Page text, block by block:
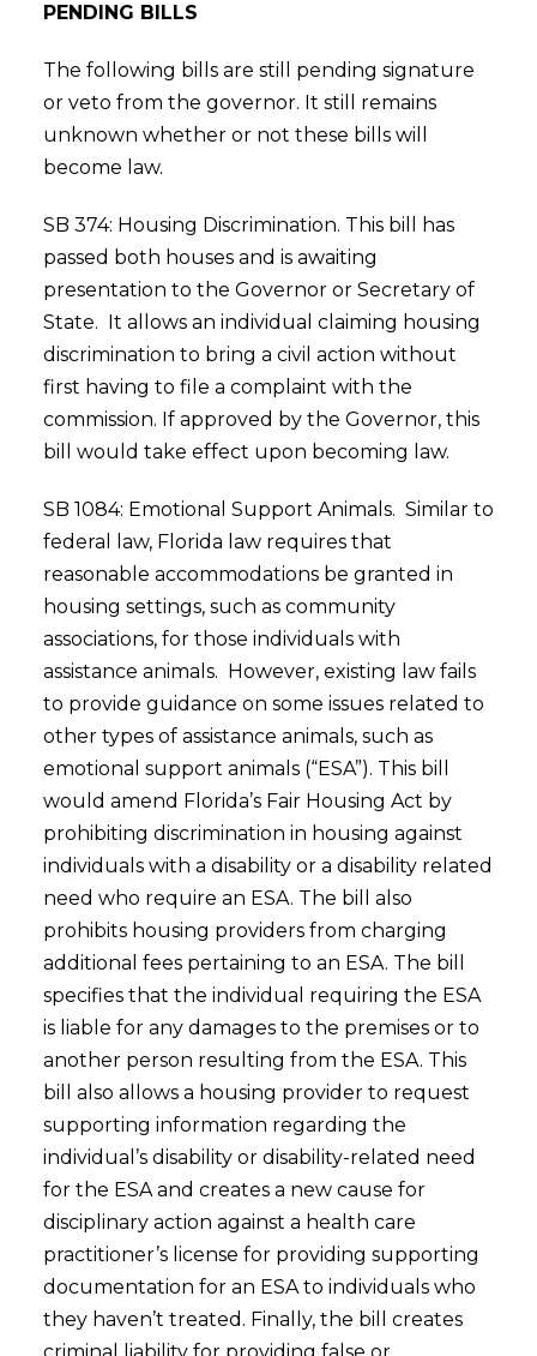
PENDING BILLS
The following bills are still pending signature
or veto from the governor. It still remains
unknown whether or not these bills will
become law.
SB 374: Housing Discrimination. This bill has
passed both houses and is awaiting
presentation to the Governor or Secretary of
State. It allows an individual claiming housing
discrimination to bring a civil action without
first having to file a complaint with the
commission. If approved by the Governor, this
bill would take effect upon becoming law.
SB 1084: Emotional Support Animals. Similar to
federal law, Florida law requires that
reasonable accommodations be granted in
housing settings, such as community
associations, for those individuals with
assistance animals. However, existing law fails
to provide guidance on some issues related to
other types of assistance animals, such as
emotional support animals (“ESA”). This bill
would amend Florida’s Fair Housing Act by
prohibiting discrimination in housing against
individuals with a disability or a disability related
need who require an ESA. The bill also
prohibits housing providers from charging
additional fees pertaining to an ESA. The bill
specifies that the individual requiring the ESA
is liable for any damages to the premises or to
another person resulting from the ESA. This
bill also allows a housing provider to request
supporting information regarding the
individual’s disability or disability-related need
for the ESA and creates a new cause for
disciplinary action against a health care
practitioner’s license for providing supporting
documentation for an ESA to individuals who
they haven’t treated. Finally, the bill creates